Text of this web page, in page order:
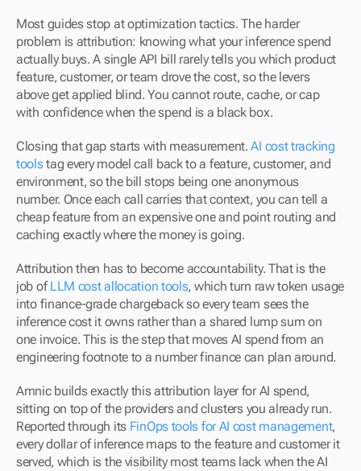
Most guides stop at optimization tactics. The harder
problem is attribution: knowing what your inference spend
actually buys. A single API bill rarely tells you which product
feature, customer, or team drove the cost, so the levers
above get applied blind. You cannot route, cache, or cap
with confidence when the spend is a black box.
Closing that gap starts with measurement. AI cost tracking
tools tag every model call back to a feature, customer, and
environment, so the bill stops being one anonymous
number. Once each call carries that context, you can tell a
cheap feature from an expensive one and point routing and
caching exactly where the money is going.
Attribution then has to become accountability. That is the
job of LLM cost allocation tools, which turn raw token usage
into finance-grade chargeback so every team sees the
inference cost it owns rather than a shared lump sum on
one invoice. This is the step that moves AI spend from an
engineering footnote to a number finance can plan around.
Amnic builds exactly this attribution layer for AI spend,
sitting on top of the providers and clusters you already run.
Reported through its FinOps tools for AI cost management,
every dollar of inference maps to the feature and customer it
served, which is the visibility most teams lack when the AI